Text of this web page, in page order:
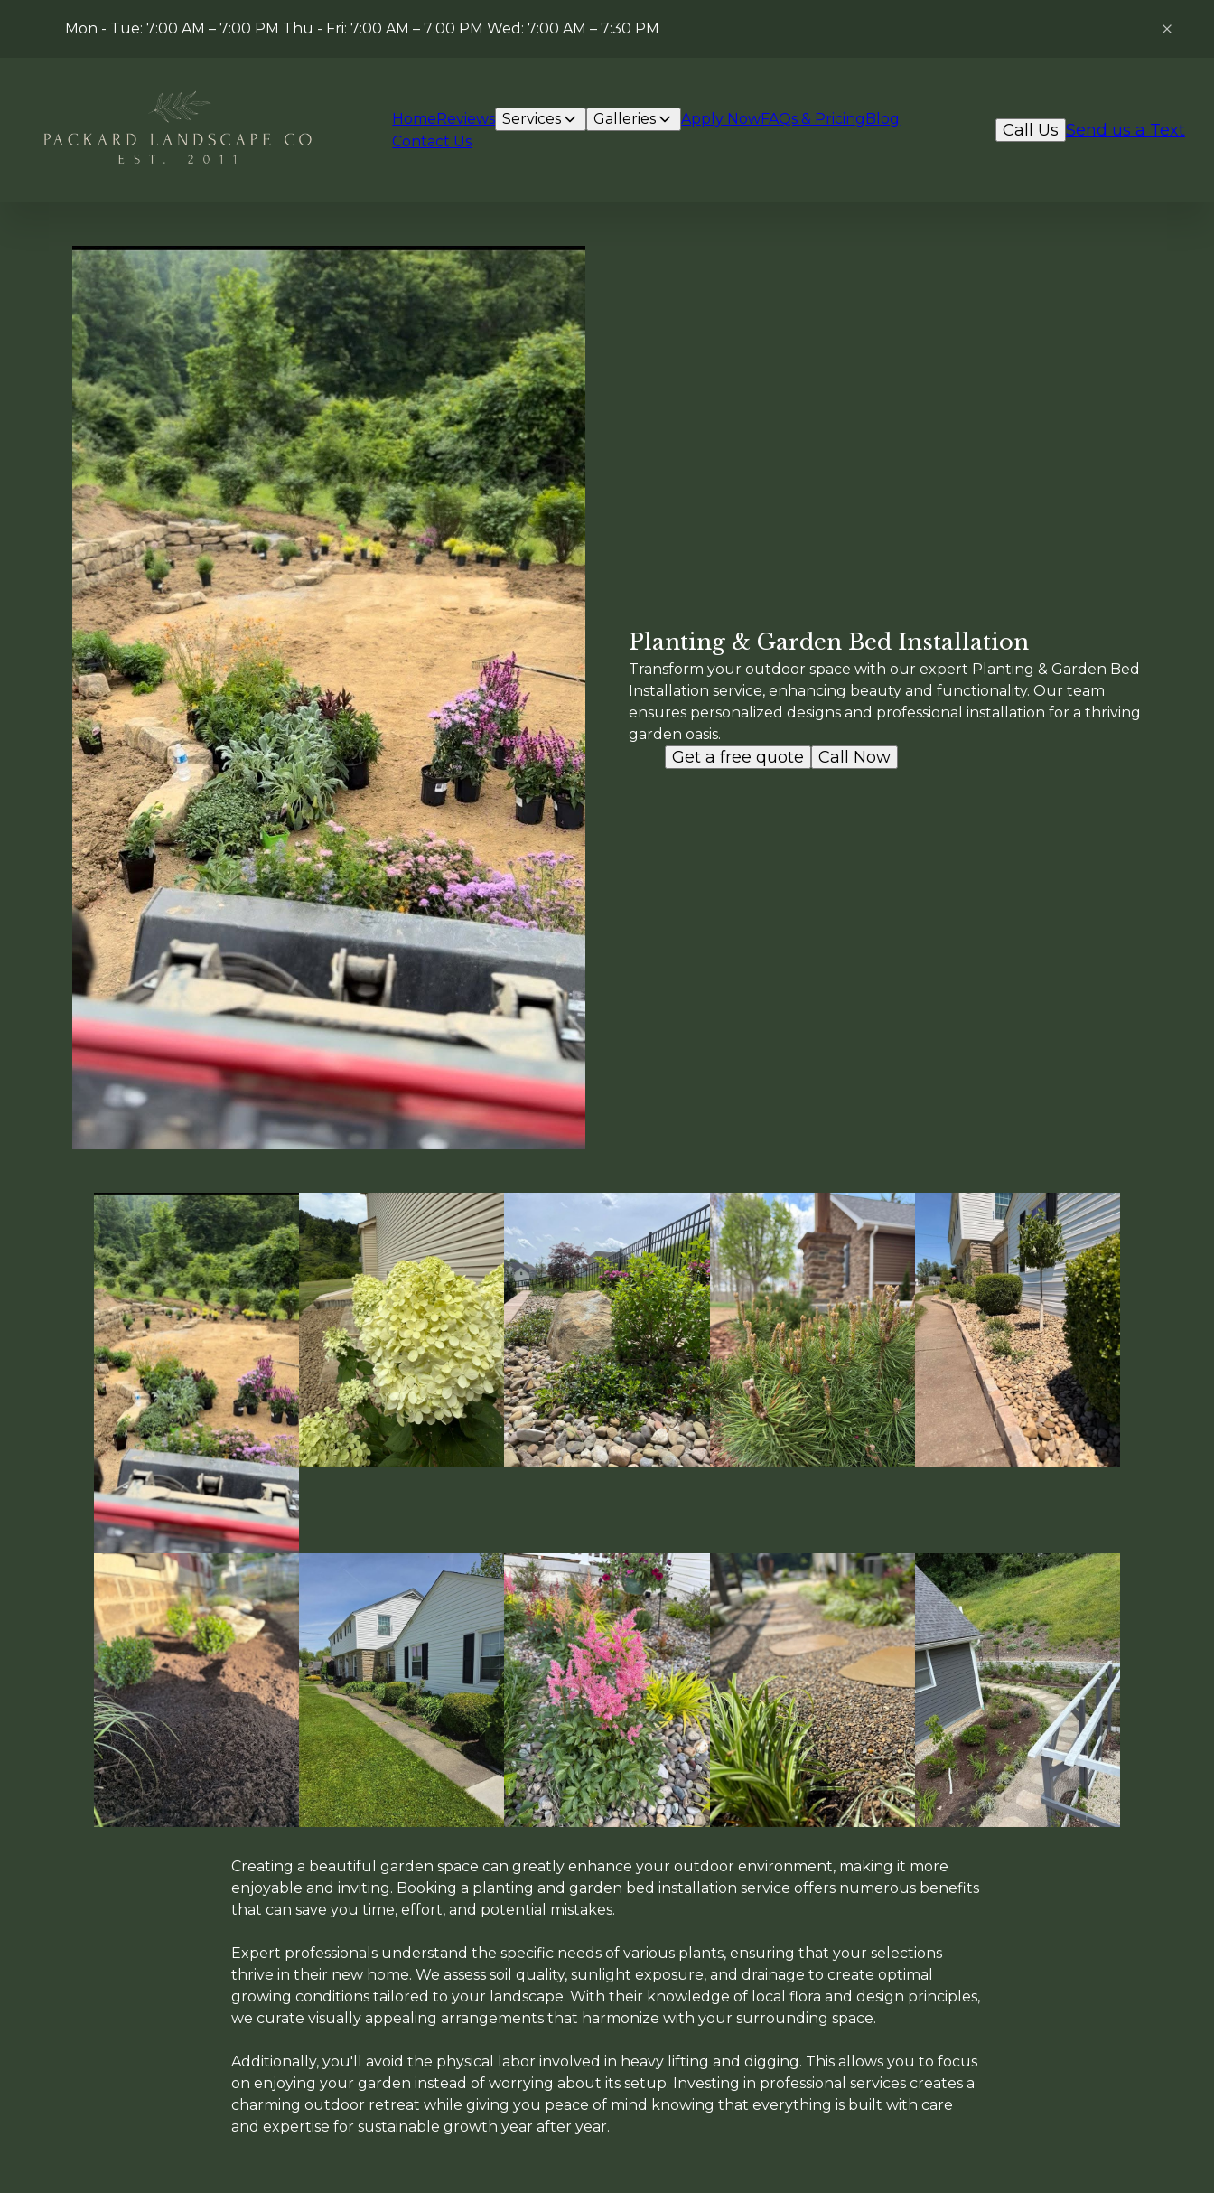
Mon - Tue: 7:00 AM – 7:00 PM Thu - Fri: 7:00 AM – 7:00 PM Wed: 7:00 AM – 7:30 PM
HomeReviews Services Galleries Apply NowFAQs & PricingBlog
Contact Us
Send us a Text
Call Us
Planting & Garden Bed Installation
Transform your outdoor space with our expert Planting & Garden Bed
Installation service, enhancing beauty and functionality. Our team
ensures personalized designs and professional installation for a thriving
garden oasis.
Get a free quote Call Now
Creating a beautiful garden space can greatly enhance your outdoor environment, making it more
enjoyable and inviting. Booking a planting and garden bed installation service offers numerous benefits
that can save you time, effort, and potential mistakes.
Expert professionals understand the specific needs of various plants, ensuring that your selections
thrive in their new home. We assess soil quality, sunlight exposure, and drainage to create optimal
growing conditions tailored to your landscape. With their knowledge of local flora and design principles,
we curate visually appealing arrangements that harmonize with your surrounding space.
Additionally, you'll avoid the physical labor involved in heavy lifting and digging. This allows you to focus
on enjoying your garden instead of worrying about its setup. Investing in professional services creates a
charming outdoor retreat while giving you peace of mind knowing that everything is built with care
and expertise for sustainable growth year after year.